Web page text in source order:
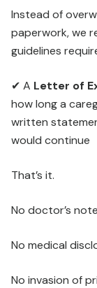
Instead of
paperwork, we
guidelines
✔ A Letter of
how long a
written
would continue
That’s it.
No doctor’s
No medical
No invasion of